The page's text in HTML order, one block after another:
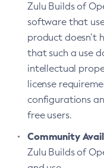
Zulu Builds of
software that
product doesn’t
that such a use
intellectual
license
configurations
free users.
Community
Zulu Builds of